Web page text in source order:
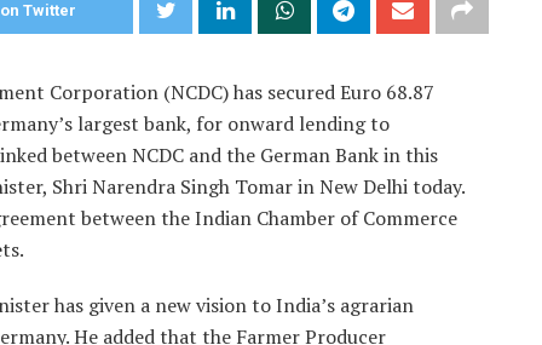
Twitter
Corporation (NCDC) has secured Euro 68.87
largest bank, for onward lending to
between NCDC and the German Bank in this
Shri Narendra Singh Tomar in New Delhi today.
between the Indian Chamber of Commerce
has given a new vision to India’s agrarian
He added that the Farmer Producer